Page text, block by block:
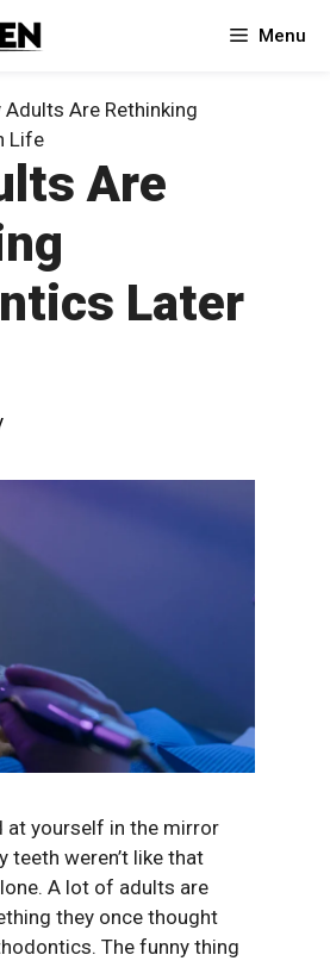
Menu
Adults Are Rethinking
Life
Are
Later
at yourself in the mirror
teeth weren’t like that
A lot of adults are
they once thought
The funny thing